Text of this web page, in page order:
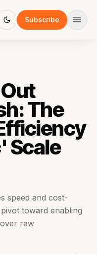
Subscribe
The
Scale
speed and cost-
toward enabling
raw